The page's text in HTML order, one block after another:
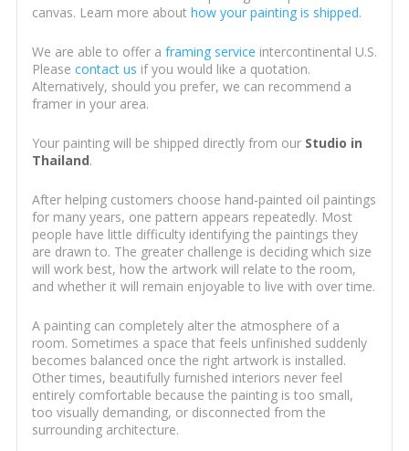
canvas. Learn more about how your painting is shipped.
We are able to offer a framing service intercontinental U.S.
Please contact us if you would like a quotation.
Alternatively, should you prefer, we can recommend a
framer in your area.
Your painting will be shipped directly from our Studio in
Thailand.
After helping customers choose hand-painted oil paintings
for many years, one pattern appears repeatedly. Most
people have little difficulty identifying the paintings they
are drawn to. The greater challenge is deciding which size
will work best, how the artwork will relate to the room,
and whether it will remain enjoyable to live with over time.
A painting can completely alter the atmosphere of a
room. Sometimes a space that feels unfinished suddenly
becomes balanced once the right artwork is installed.
Other times, beautifully furnished interiors never feel
entirely comfortable because the painting is too small,
too visually demanding, or disconnected from the
surrounding architecture.